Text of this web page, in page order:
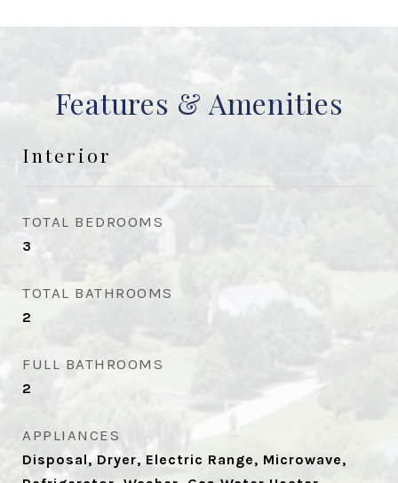
Features & Amenities
Interior
TOTAL BEDROOMS
3
TOTAL BATHROOMS
2
FULL BATHROOMS
2
APPLIANCES
Disposal, Dryer, Electric Range, Microwave,